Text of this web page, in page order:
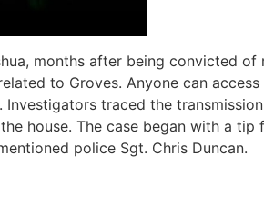
months after being convicted of
to Groves. Anyone can
traced the
house. The case began with a tip
police Sgt. Chris Duncan.